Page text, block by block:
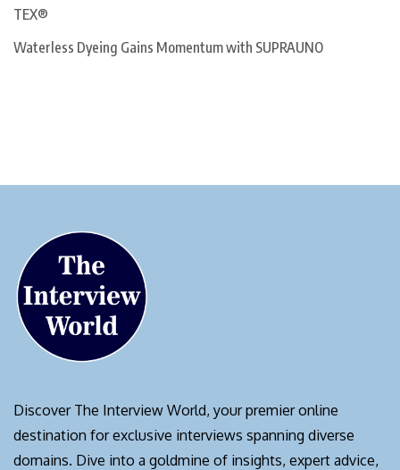
TEX®
Waterless Dyeing Gains Momentum with SUPRAUNO
Discover The Interview World, your premier online
destination for exclusive interviews spanning diverse
domains. Dive into a goldmine of insights, expert advice,